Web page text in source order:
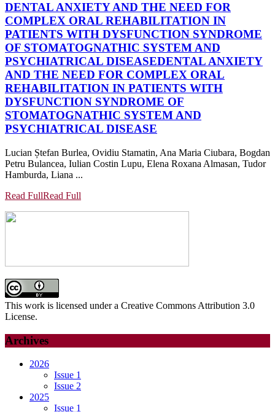
DENTAL ANXIETY AND THE NEED FOR
COMPLEX ORAL REHABILITATION IN
PATIENTS WITH DYSFUNCTION SYNDROME
OF STOMATOGNATHIC SYSTEM AND
PSYCHIATRICAL DISEASEDENTAL ANXIETY
AND THE NEED FOR COMPLEX ORAL
REHABILITATION IN PATIENTS WITH
DYSFUNCTION SYNDROME OF
STOMATOGNATHIC SYSTEM AND
PSYCHIATRICAL DISEASE
Lucian Ștefan Burlea, Ovidiu Stamatin, Ana Maria Ciubara, Bogdan
Petru Bulancea, Iulian Costin Lupu, Elena Roxana Almasan, Tudor
Hamburda, Liana ...
Read FullRead Full
This work is licensed under a Creative Commons Attribution 3.0
License.
Archives
2026
Issue 1
Issue 2
2025
Issue 1